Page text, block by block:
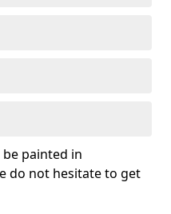
painted in
do not hesitate to get